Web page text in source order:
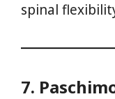
spinal
7.